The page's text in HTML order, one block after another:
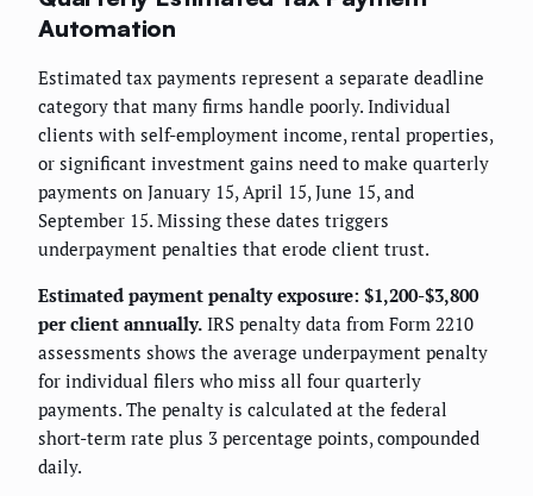
Automation
Estimated tax payments represent a separate deadline
category that many firms handle poorly. Individual
clients with self-employment income, rental properties,
or significant investment gains need to make quarterly
payments on January 15, April 15, June 15, and
September 15. Missing these dates triggers
underpayment penalties that erode client trust.
Estimated payment penalty exposure: $1,200-$3,800
per client annually. IRS penalty data from Form 2210
assessments shows the average underpayment penalty
for individual filers who miss all four quarterly
payments. The penalty is calculated at the federal
short-term rate plus 3 percentage points, compounded
daily.